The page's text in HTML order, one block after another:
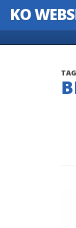
KO